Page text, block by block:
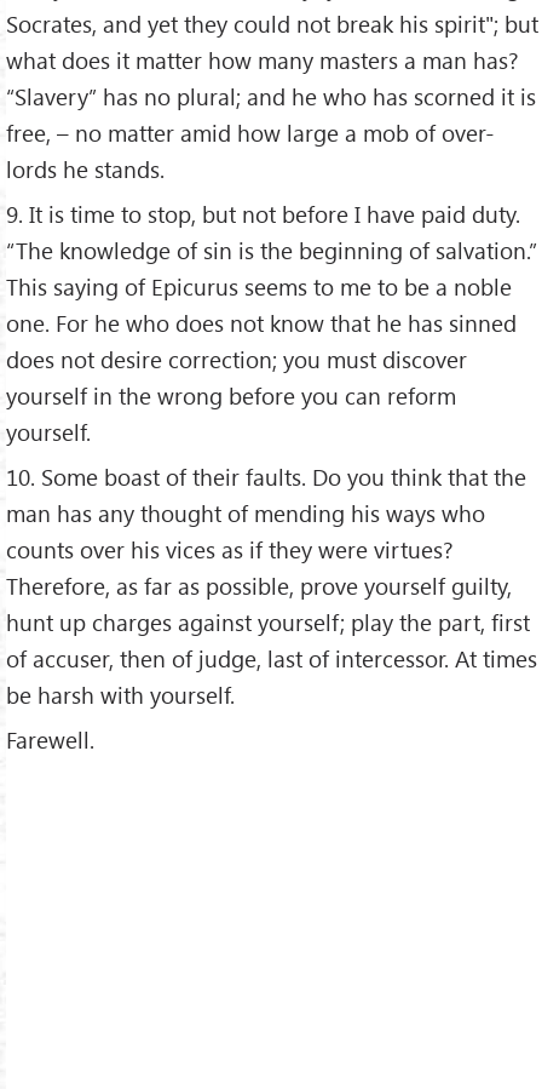
Socrates, and yet they could not break his spirit"; but
what does it matter how many masters a man has?
“Slavery” has no plural; and he who has scorned it is
free, – no matter amid how large a mob of over-
lords he stands.
9. It is time to stop, but not before I have paid duty.
“The knowledge of sin is the beginning of salvation.”
This saying of Epicurus seems to me to be a noble
one. For he who does not know that he has sinned
does not desire correction; you must discover
yourself in the wrong before you can reform
yourself.
10. Some boast of their faults. Do you think that the
man has any thought of mending his ways who
counts over his vices as if they were virtues?
Therefore, as far as possible, prove yourself guilty,
hunt up charges against yourself; play the part, first
of accuser, then of judge, last of intercessor. At times
be harsh with yourself.
Farewell.